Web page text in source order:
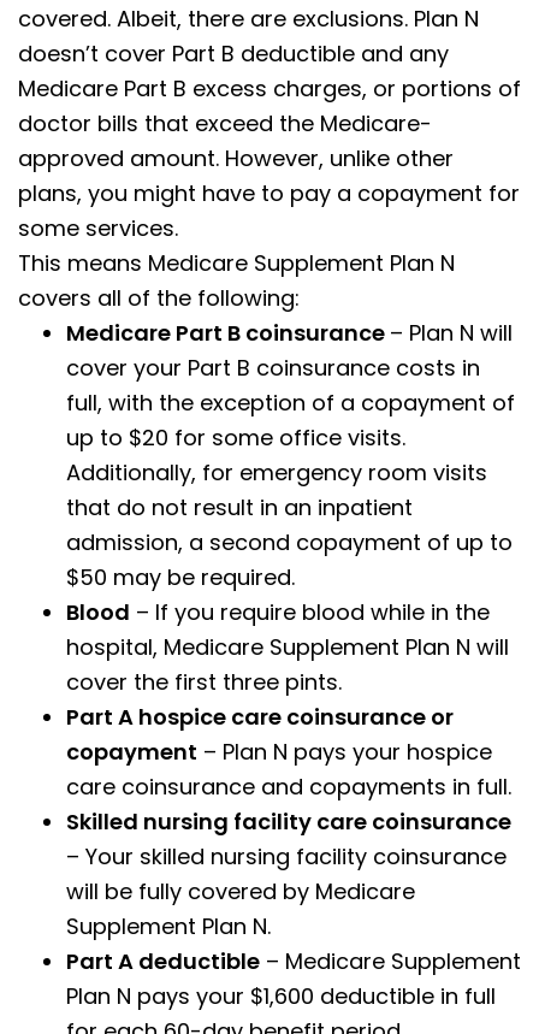
covered. Albeit, there are exclusions. Plan N
doesn’t cover Part B deductible and any
Medicare Part B excess charges, or portions of
doctor bills that exceed the Medicare-
approved amount. However, unlike other
plans, you might have to pay a copayment for
some services.
This means Medicare Supplement Plan N
covers all of the following:
Medicare Part B coinsurance – Plan N will
cover your Part B coinsurance costs in
full, with the exception of a copayment of
up to $20 for some office visits.
Additionally, for emergency room visits
that do not result in an inpatient
admission, a second copayment of up to
$50 may be required.
Blood – If you require blood while in the
hospital, Medicare Supplement Plan N will
cover the first three pints.
Part A hospice care coinsurance or
copayment – Plan N pays your hospice
care coinsurance and copayments in full.
Skilled nursing facility care coinsurance
– Your skilled nursing facility coinsurance
will be fully covered by Medicare
Supplement Plan N.
Part A deductible – Medicare Supplement
Plan N pays your $1,600 deductible in full